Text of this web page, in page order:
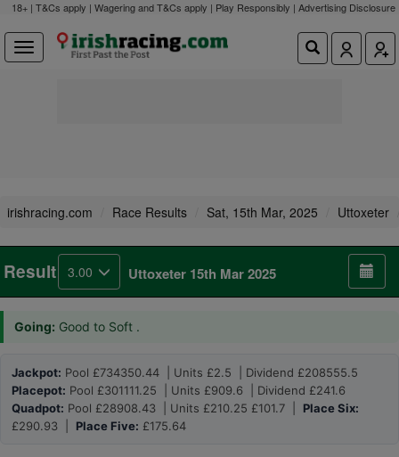
18+ | T&Cs apply | Wagering and T&Cs apply | Play Responsibly | Advertising Disclosure
irishracing.com Race Results Sat, 15th Mar, 2025 Uttoxeter
Result 3.00 Uttoxeter 15th Mar 2025
Going: Good to Soft .
Jackpot: Pool £734350.44 | Units £2.5 | Dividend £208555.5
Placepot: Pool £301111.25 | Units £909.6 | Dividend £241.6
Quadpot: Pool £28908.43 | Units £210.25 £101.7 | Place Six:
£290.93 | Place Five: £175.64